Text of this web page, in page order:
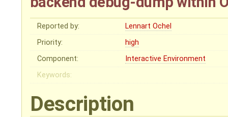
Reported by:
Lennart Ochel
Priority:
high
Component:
Interactive Environment
Keywords:
Description